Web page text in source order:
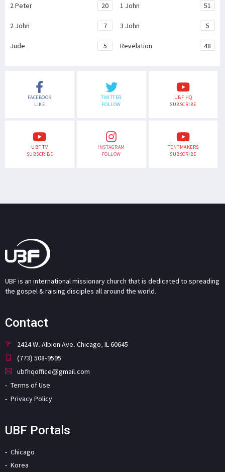
2 Peter 20 1 John 51
2 John 7 3 John 5
Jude 5 Revelation 48
FACEBOOK
LIKE
TWITTER
FOLLOW
UBF HQ
SUBSCRIBE
UBF TV
SUBSCRIBE
INSTAGRAM
FOLLOW
TENTMAKERS
SUBSCRIBE
UBF is an international missionary church that is dedicated to spreading
the gospel & raising disciples all around the world.
Contact
2424 W. Albion Ave. Chicago, IL 60645
(773) 508-9595
ubfhqoffice@gmail.com
Terms of Use
Privacy Policy
UBF Portals
Chicago
Korea